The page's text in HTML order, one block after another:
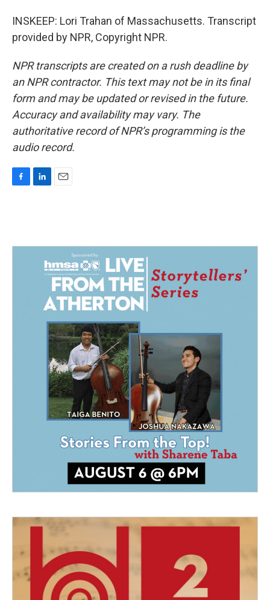
INSKEEP: Lori Trahan of Massachusetts. Transcript
provided by NPR, Copyright NPR.
NPR transcripts are created on a rush deadline by
an NPR contractor. This text may not be in its final
form and may be updated or revised in the future.
Accuracy and availability may vary. The
authoritative record of NPR’s programming is the
audio record.
o
d